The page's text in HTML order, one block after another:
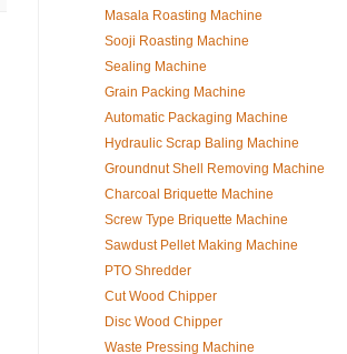
Masala Roasting Machine
Sooji Roasting Machine
Sealing Machine
Grain Packing Machine
Automatic Packaging Machine
Hydraulic Scrap Baling Machine
Groundnut Shell Removing Machine
Charcoal Briquette Machine
Screw Type Briquette Machine
Sawdust Pellet Making Machine
PTO Shredder
Cut Wood Chipper
Disc Wood Chipper
Waste Pressing Machine